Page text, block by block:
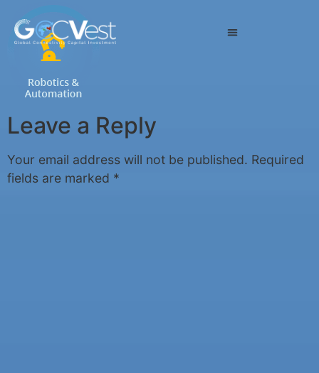
Leave a Reply
Your email address will not be published. Required
fields are marked *